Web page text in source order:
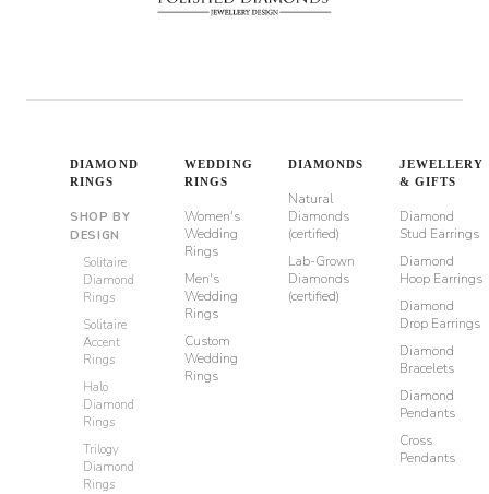
DIAMOND
RINGS
SHOP BY
DESIGN
Solitaire
Diamond
Rings
Solitaire
Accent
Rings
Halo
Diamond
Rings
Trilogy
Diamond
Rings
WEDDING
RINGS
Women's
Wedding
Rings
Men's
Wedding
Rings
Custom
Wedding
Rings
DIAMONDS
Natural
Diamonds
(certified)
Lab-Grown
Diamonds
(certified)
JEWELLERY
& GIFTS
Diamond
Stud Earrings
Diamond
Hoop Earrings
Diamond
Drop Earrings
Diamond
Bracelets
Diamond
Pendants
Cross
Pendants